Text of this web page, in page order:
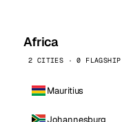
Africa
2 CITIES · 0 FLAGSHIP
Mauritius
Johannesburg